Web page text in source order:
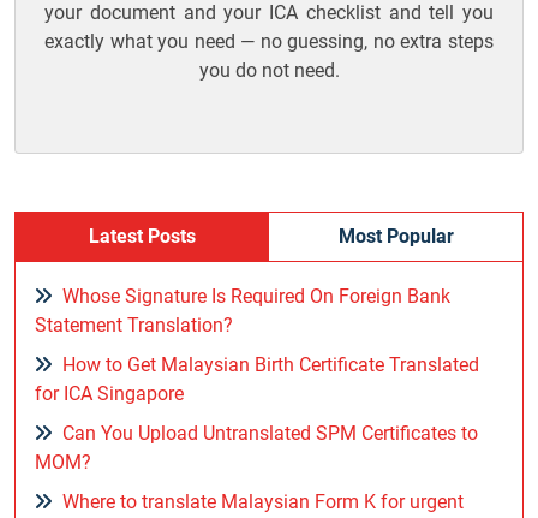
your document and your ICA checklist and tell you
exactly what you need — no guessing, no extra steps
you do not need.
Latest Posts Most Popular
Whose Signature Is Required On Foreign Bank
Statement Translation?
How to Get Malaysian Birth Certificate Translated
for ICA Singapore
Can You Upload Untranslated SPM Certificates to
MOM?
Where to translate Malaysian Form K for urgent